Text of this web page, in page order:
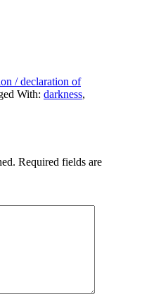
/ declaration of
With: darkness,
Required fields are